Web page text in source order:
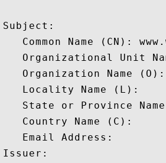
Subject:
Common Name (CN):
Organizational Unit
   Organization Name (O):
   Locality Name (L):
State or Province
   Country Name (C):
   Email Address:
Issuer: